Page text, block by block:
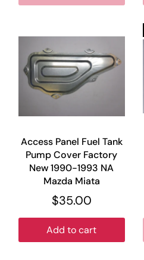
Access Panel Fuel Tank
Pump Cover Factory
New 1990-1993 NA
Mazda Miata
$35.00
Add to cart